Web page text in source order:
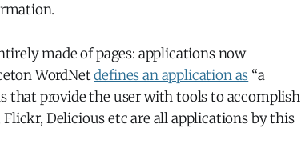
made of pages: applications now
WordNetdefines an application as “a
that provide the user with tools to accomplish
Flickr, Delicious etc are all applications by this